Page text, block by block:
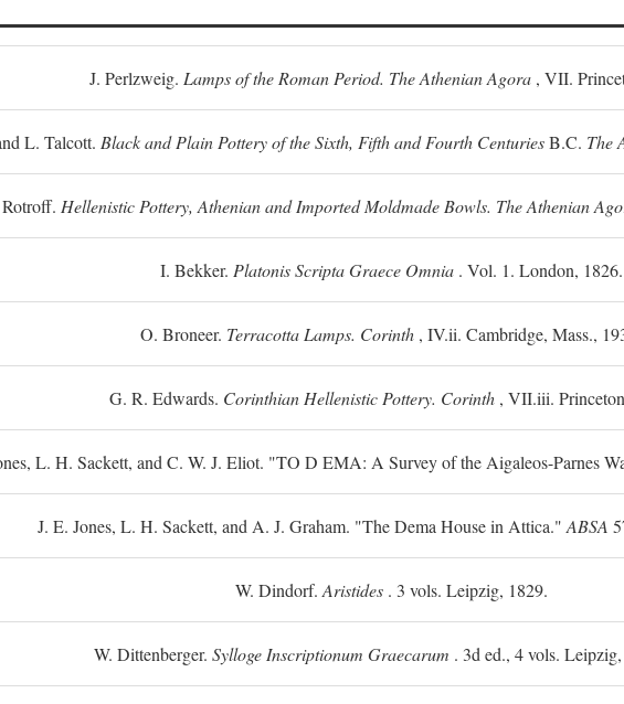
J. Perlzweig. Lamps of the Roman Period. The Athenian Agora , VII.
L. Talcott. Black and Plain Pottery of the Sixth, Fifth and Fourth CenturiesB.C. The
Hellenistic Pottery, Athenian and Imported Moldmade Bowls. The Athenian
I. Bekker. Platonis Scripta Graece Omnia. Vol. 1. London, 1826.
O. Broneer. Terracotta Lamps. Corinth , IV.ii. Cambridge, Mass.,
G. R. Edwards. Corinthian Hellenistic Pottery. Corinth, VII.iii.
L. H. Sackett, and C. W. J. Eliot. "TO D EMA: A Survey of the Aigaleos-Parnes
J. E. Jones, L. H. Sackett, and A. J. Graham. "The Dema House in Attica." ABSA
W. Dindorf. Aristides. 3 vols. Leipzig, 1829.
W. Dittenberger. Sylloge Inscriptionum Graecarum . 3d ed., 4 vols.